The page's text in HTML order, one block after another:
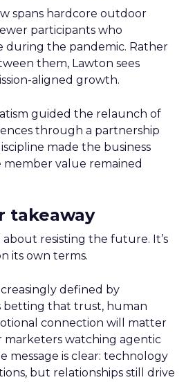
spans hardcore outdoor
participants who
during the pandemic. Rather
them, Lawton sees
aligned growth.
guided the relaunch of
through a partnership
made the business
member value remained
takeaway
about resisting the future. It’s
its own terms.
defined by
betting that trust, human
connection will matter
marketers watching agentic
message is clear: technology
but relationships still drive